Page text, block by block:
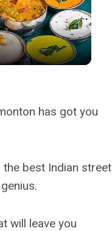
has got you
the best Indian street
will leave you